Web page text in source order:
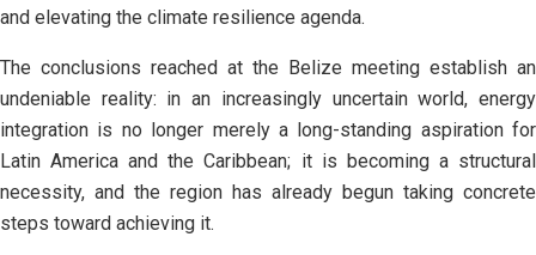
and elevating the climate resilience agenda.
The conclusions reached at the Belize meeting establish an
undeniable reality: in an increasingly uncertain world, energy
integration is no longer merely a long-standing aspiration for
Latin America and the Caribbean; it is becoming a structural
necessity, and the region has already begun taking concrete
steps toward achieving it.